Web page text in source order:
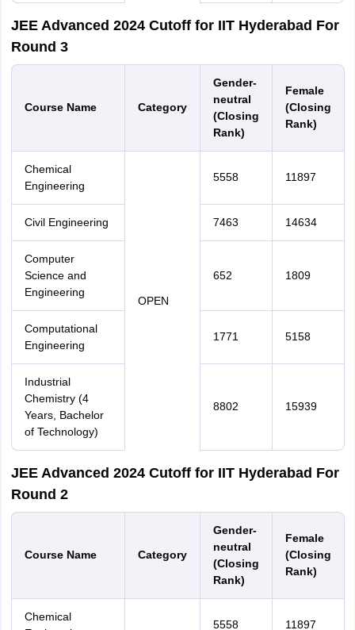
JEE Advanced 2024 Cutoff for IIT Hyderabad For
Round 3
Course Name Category
Gender-
neutral
(Closing
Rank)
Female
(Closing
Rank)
Chemical
Engineering
OPEN
5558 11897
Civil Engineering 7463 14634
Computer
Science and
Engineering
652 1809
Computational
Engineering
1771 5158
Industrial
Chemistry (4
Years, Bachelor
of Technology)
8802 15939
JEE Advanced 2024 Cutoff for IIT Hyderabad For
Round 2
Course Name Category
Gender-
neutral
(Closing
Rank)
Female
(Closing
Rank)
Chemical
5558 11897